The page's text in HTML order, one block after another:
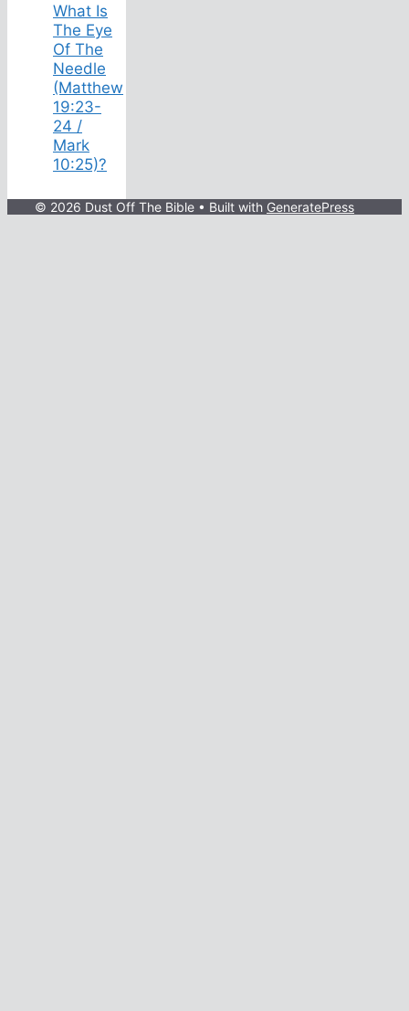
What Is
The Eye
Of The
Needle
(Matthew
19:23-
24 /
Mark
10:25)?
© 2026 Dust Off The Bible • Built with GeneratePress